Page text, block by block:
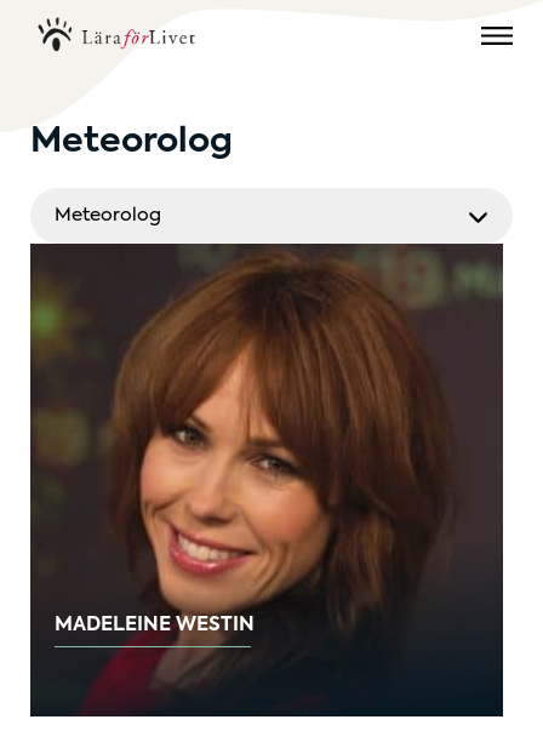
Meteorolog
Meteorolog
MADELEINE WESTIN